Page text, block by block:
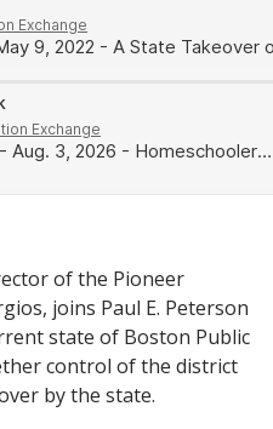
of the Pioneer
joins Paul E. Peterson
state of Boston Public
control of the district
by the state.